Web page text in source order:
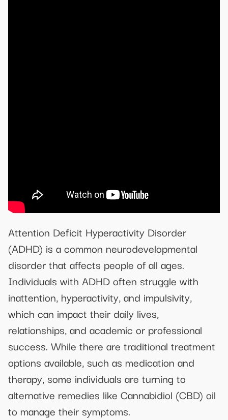
Attention Deficit Hyperactivity Disorder
(ADHD) is a common neurodevelopmental
disorder that affects people of all ages.
Individuals with ADHD often struggle with
inattention, hyperactivity, and impulsivity,
which can impact their daily lives,
relationships, and academic or professional
success. While there are traditional treatment
options available, such as medication and
therapy, some individuals are turning to
alternative remedies like Cannabidiol (CBD) oil
to manage their symptoms.